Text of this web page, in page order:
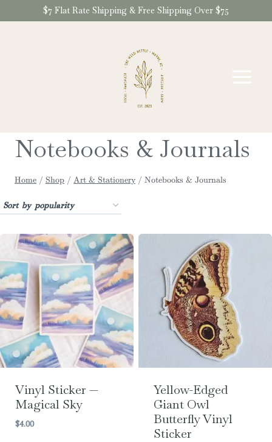
to
$7 Flat Rate Shipping & Free Shipping Over $75
Notebooks & Journals
Home / Shop / Art & Stationery / Notebooks & Journals
Vinyl Sticker —
Magical Sky
$4.00
Yellow-Edged
Giant Owl
Butterfly Vinyl
Sticker